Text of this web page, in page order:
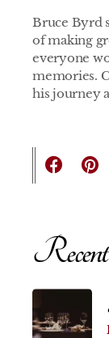
Bruce Byrd
of making
everyone
memories.
his journey